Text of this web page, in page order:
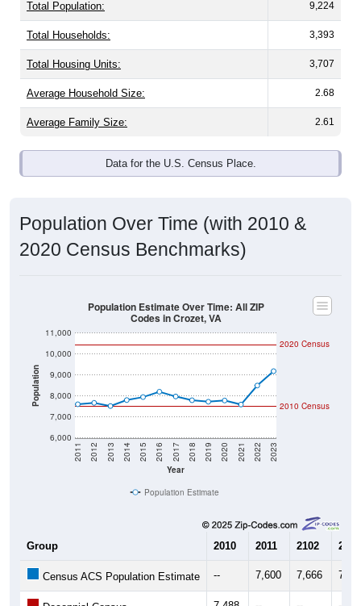
Total Population: 9,224
Total Households: 3,393
Total Housing Units: 3,707
Average Household Size: 2.68
Average Family Size: 2.61
Data for the U.S. Census Place.
Population Over Time (with 2010 &
2020 Census Benchmarks)
Population
6,000
7,000
8,000
9,000
10,000
11,000
Year
2011 2012 2013 2014 2015 2016 2017 2018 2019 2020 2021 2022 2023
2020 Census
2010 Census
Population Estimate Over Time: All ZIP
Codes in Crozet, VA
Population Estimate
Group 2010 2011 2102 2013
Census ACS Population Estimate -- 7,600 7,666